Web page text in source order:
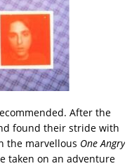
After the
found their stride with
the marvellous One Angry
taken on an adventure